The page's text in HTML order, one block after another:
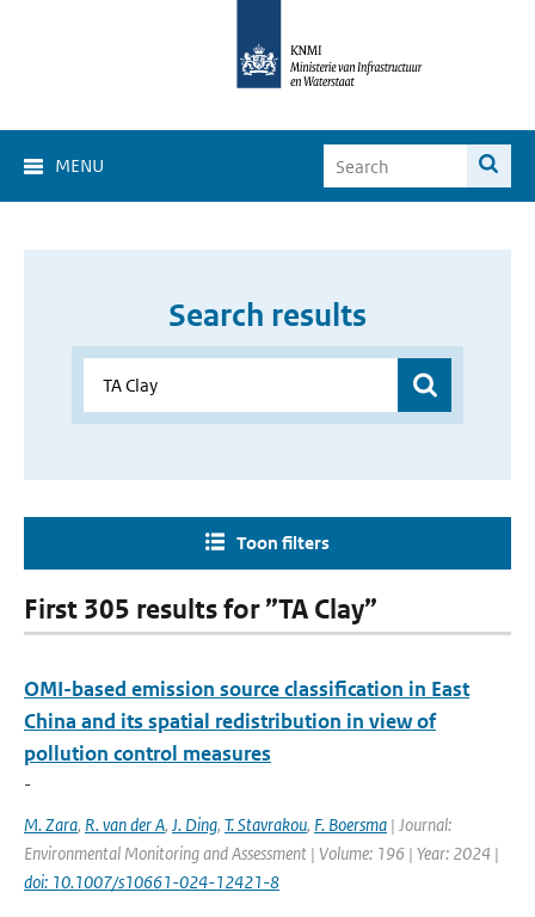
MENU
Search results
Toon filters
First 305 results for ”TA Clay”
OMI-based emission source classification in East
China and its spatial redistribution in view of
pollution control measures
-
M. Zara, R. van der A, J. Ding, T. Stavrakou, F. Boersma | Journal:
Environmental Monitoring and Assessment | Volume: 196 | Year: 2024 |
doi: 10.1007/s10661-024-12421-8